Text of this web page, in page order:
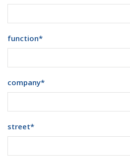
function*
company*
street*